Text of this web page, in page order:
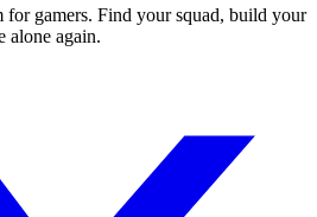
for gamers. Find your squad, build your
alone again.